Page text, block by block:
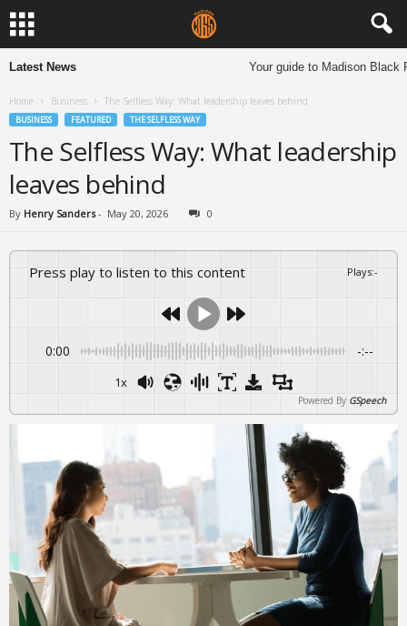
Latest News Your guide to Madison Black
Home Business The Selfless Way: What leadership leaves behind
BUSINESS FEATURED THE SELFLESS WAY
The Selfless Way: What leadership
leaves behind
By Henry Sanders - May 20, 2026 0
Press play to listen to this content Plays:-
0:00 -:--
1x
Powered By GSpeech